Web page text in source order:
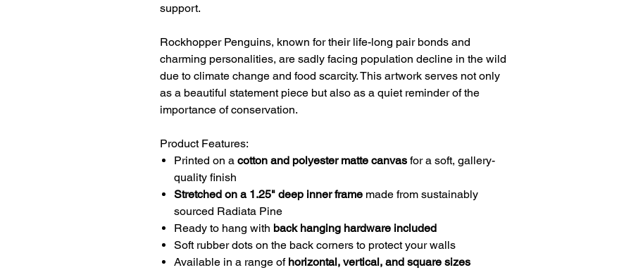
support.
Rockhopper Penguins, known for their life-long pair bonds and
charming personalities, are sadly facing population decline in the wild
due to climate change and food scarcity. This artwork serves not only
as a beautiful statement piece but also as a quiet reminder of the
importance of conservation.
Product Features:
Printed on a cotton and polyester matte canvas for a soft, gallery-
quality finish
Stretched on a 1.25" deep inner frame made from sustainably
sourced Radiata Pine
Ready to hang with back hanging hardware included
Soft rubber dots on the back corners to protect your walls
Available in a range of horizontal, vertical, and square sizes